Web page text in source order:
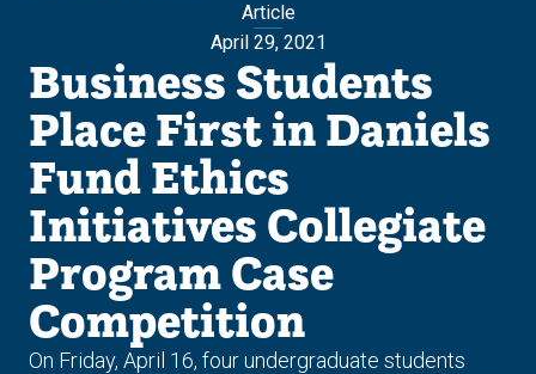
Article
April 29, 2021
Business Students
Place First in Daniels
Fund Ethics
Initiatives Collegiate
Program Case
Competition
On Friday, April 16, four undergraduate students